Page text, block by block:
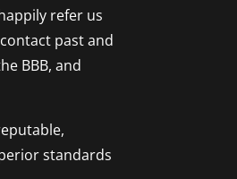
refer us
past and
BBB, and
standards